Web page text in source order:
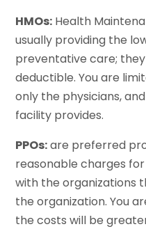
HMOs: Health
usually providing the
preventative care;
deductible. You are
only the physicians,
facility provides.
PPOs:are preferred
reasonable charges
with the organizations
the organization. You
the costs will be